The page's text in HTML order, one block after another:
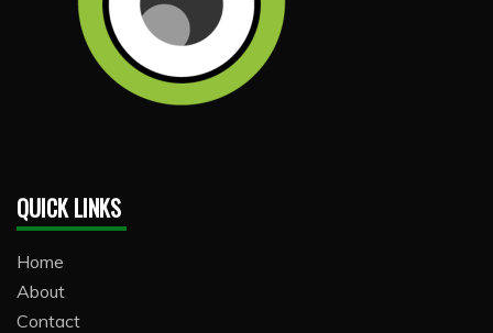
QUICK LINKS
Home
About
Contact